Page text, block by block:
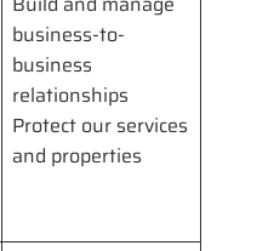
business-to-
business
relationships
Protect our services
and properties